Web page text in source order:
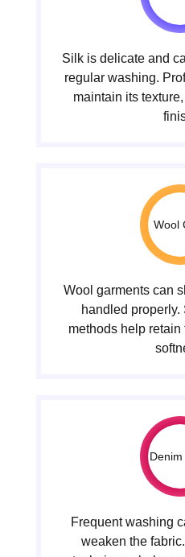
Silk is delicate and
regular washing.
maintain its
Wool
Wool garments can
handled
methods help
Frequent washing
weaken the